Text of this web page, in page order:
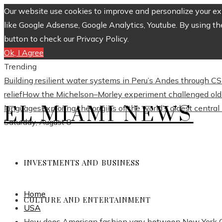
Our website use cookies to improve and personalize your
like Google Adsense, Google Analytics, Youtube. By using
button to check our Privacy Policy.
Ok, I Agree
Trending
Building resilient water systems in Peru’s Andes through
reliefHow the Michelson–Morley experiment challenged
languagesExploring the origins of the world’s oldest central
Saturday, August 8
EL MIAMI NEWS
INVESTMENTS AND BUSINESS
CULTURE AND ENTERTAINMENT
Home
USA